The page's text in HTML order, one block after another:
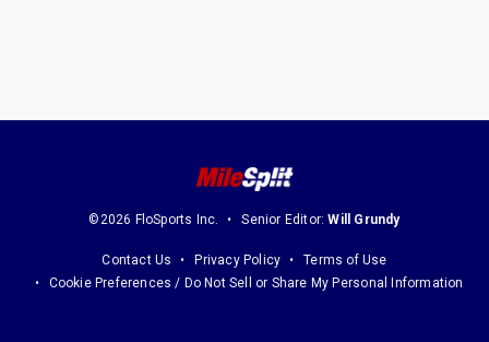
©2026 FloSports Inc. Senior Editor:Will Grundy
Contact Us Privacy Policy
Terms of Use
Cookie Preferences / Do Not Sell or Share My Personal Information